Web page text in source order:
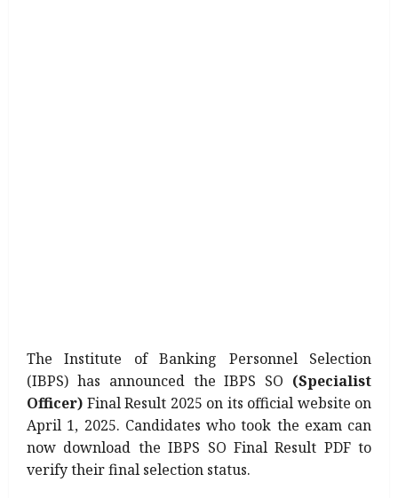
The Institute of Banking Personnel Selection
(IBPS) has announced the IBPS SO (Specialist
Officer) Final Result 2025 on its official website on
April 1, 2025. Candidates who took the exam can
now download the IBPS SO Final Result PDF to
verify their final selection status.